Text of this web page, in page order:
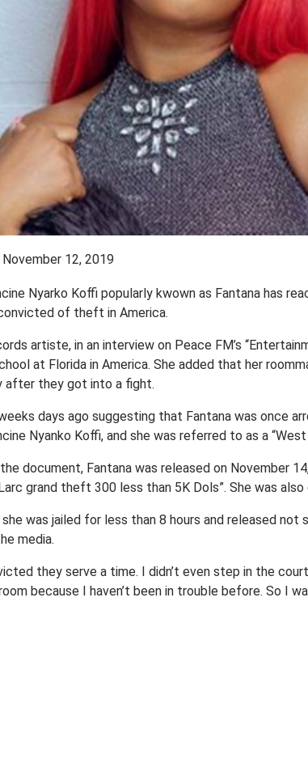
November 12, 2019
Nyarko Koffi popularly kwown as Fantana has
of theft in America.
artiste, in an interview on Peace FM’s
at Florida in America. She added that her
after they got into a fight.
days ago suggesting that Fantana was once
Nyanko Koffi, and she was referred to as a
document, Fantana was released on November
grand theft 300 less than 5K Dols”. She was
was jailed for less than 8 hours and released
media.
they serve a time. I didn’t even step in the
because I haven’t been in trouble before. So I